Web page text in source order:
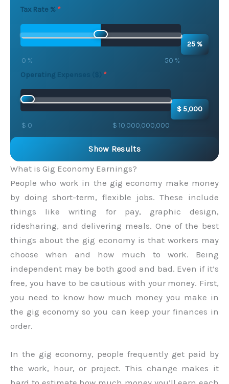
Tax Rate %
0 % 50 %
25 %
Operating Expenses ($)
$ 0 $ 10,000,000,000
$ 5,000
Show Results
What is Gig Economy Earnings?
People who work in the gig economy make money
by doing short-term, flexible jobs. These include
things like writing for pay, graphic design,
ridesharing, and delivering meals. One of the best
things about the gig economy is that workers may
choose when and how much to work. Being
independent may be both good and bad. Even if it’s
free, you have to be cautious with your money. First,
you need to know how much money you make in
the gig economy so you can keep your finances in
order.
In the gig economy, people frequently get paid by
the work, hour, or project. This change makes it